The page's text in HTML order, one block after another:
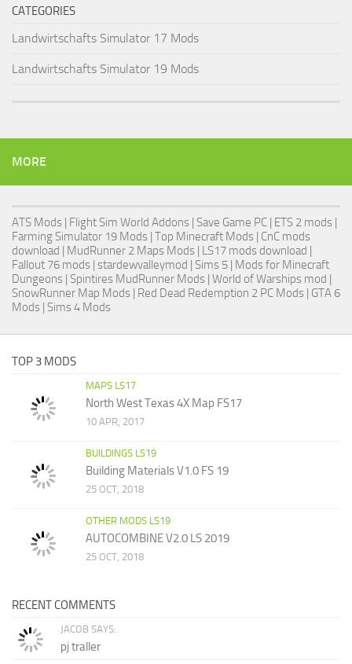
CATEGORIES
Landwirtschafts Simulator 17 Mods
Landwirtschafts Simulator 19 Mods
MORE
ATS Mods | Flight Sim World Addons | Save Game PC | ETS 2 mods |
Farming Simulator 19 Mods | Top Minecraft Mods | CnC mods
download | MudRunner 2 Maps Mods | LS17 mods download |
Fallout 76 mods | stardewvalleymod | Sims 5 | Mods for Minecraft
Dungeons | Spintires MudRunner Mods | World of Warships mod |
SnowRunner Map Mods | Red Dead Redemption 2 PC Mods | GTA 6
Mods | Sims 4 Mods
TOP 3 MODS
MAPS LS17
North West Texas 4X Map FS17
10 APR, 2017
BUILDINGS LS19
Building Materials V1.0 FS 19
25 OCT, 2018
OTHER MODS LS19
AUTOCOMBINE V2.0 LS 2019
25 OCT, 2018
RECENT COMMENTS
JACOB SAYS:
pj traller